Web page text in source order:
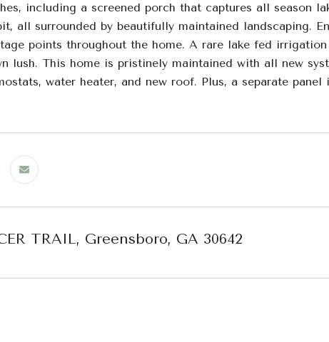
including a screened porch that captures all season
all surrounded by beautifully maintained landscaping.
points throughout the home. A rare lake fed
lush. This home is pristinely maintained with all new
water heater, and new roof. Plus, a separate
TRAIL, Greensboro, GA 30642